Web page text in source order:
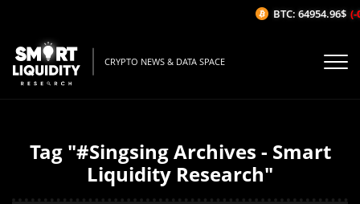
CRYPTO NEWS & DATA SPACE
Tag "#Singsing Archives - Smart
Liquidity Research"
BTC: 64954.96$ (-